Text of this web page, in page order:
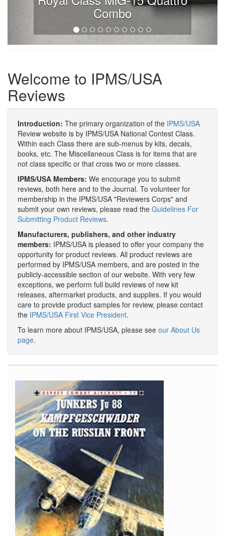
Combo
Welcome to IPMS/USA
Reviews
Introduction: The primary organization of the IPMS/USA
Review website is by IPMS/USA National Contest Class.
Within each Class there are sub-menus by kits, decals,
books, etc. The Miscellaneous Class is for items that are
not class specific or that cross two or more classes.
IPMS/USA Members: We encourage you to submit
reviews, both here and to the Journal. To volunteer for
membership in the IPMS/USA "Reviewers Corps" and
submit your own reviews, please read the Guidelines For
Submitting Product Reviews.
Manufacturers, publishers, and other industry
members: IPMS/USA is pleased to offer your company the
opportunity for product reviews. All product reviews are
performed by IPMS/USA members, and are posted in the
publicly-accessible section of our website. With very few
exceptions, we perform full build reviews of new kit
releases, aftermarket products, and supplies. If you would
care to provide product samples for review, please contact
the IPMS/USA First Vice President.
To learn more about IPMS/USA, please see our About Us
page.